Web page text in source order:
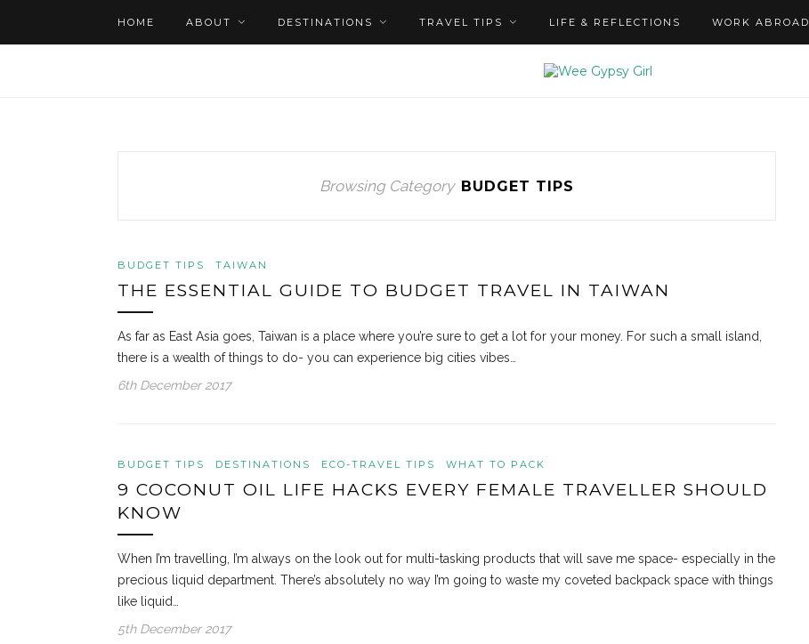
HOME ABOUT DESTINATIONS TRAVEL TIPS LIFE & REFLECTIONS WORK ABROAD
Browsing Category BUDGET TIPS
BUDGET TIPS TAIWAN
THE ESSENTIAL GUIDE TO BUDGET TRAVEL IN TAIWAN
As far as East Asia goes, Taiwan is a place where you’re sure to get a lot for your money. For such a small island,
there is a wealth of things to do- you can experience big cities vibes…
6th December 2017
BUDGET TIPS DESTINATIONS ECO-TRAVEL TIPS WHAT TO PACK
9 COCONUT OIL LIFE HACKS EVERY FEMALE TRAVELLER SHOULD
KNOW
When I’m travelling, I’m always on the look out for multi-tasking products that will save me space- especially in the
precious liquid department. There’s absolutely no way I’m going to waste my coveted backpack space with things
like liquid…
5th December 2017